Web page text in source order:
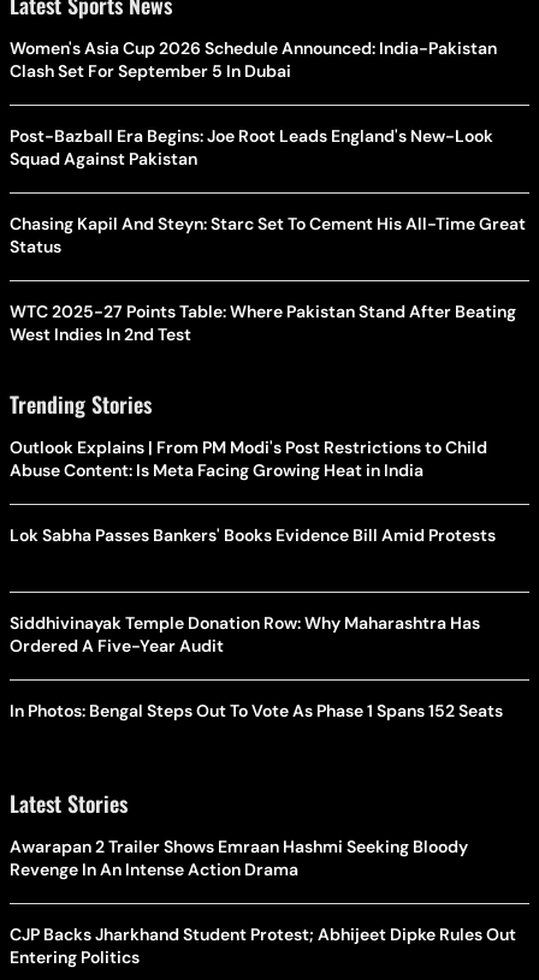
Women's Asia Cup 2026 Schedule Announced: India-Pakistan
Clash Set For September 5 In Dubai
Post-Bazball Era Begins: Joe Root Leads England's New-Look
Squad Against Pakistan
Chasing Kapil And Steyn: Starc Set To Cement His All-Time Great
Status
WTC 2025-27 Points Table: Where Pakistan Stand After Beating
West Indies In 2nd Test
Trending Stories
Outlook Explains | From PM Modi's Post Restrictions to Child
Abuse Content: Is Meta Facing Growing Heat in India
Lok Sabha Passes Bankers' Books Evidence Bill Amid Protests
Siddhivinayak Temple Donation Row: Why Maharashtra Has
Ordered A Five-Year Audit
In Photos: Bengal Steps Out To Vote As Phase 1 Spans 152 Seats
Latest Stories
Awarapan 2 Trailer Shows Emraan Hashmi Seeking Bloody
Revenge In An Intense Action Drama
CJP Backs Jharkhand Student Protest; Abhijeet Dipke Rules Out
Entering Politics